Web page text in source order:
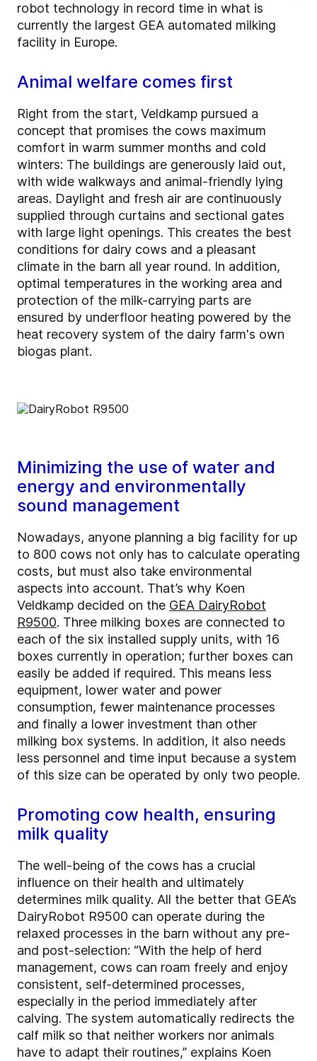
robot technology in record time in what is
currently the largest GEA automated milking
facility in Europe.
Animal welfare comes first
Right from the start, Veldkamp pursued a
concept that promises the cows maximum
comfort in warm summer months and cold
winters: The buildings are generously laid out,
with wide walkways and animal-friendly lying
areas. Daylight and fresh air are continuously
supplied through curtains and sectional gates
with large light openings. This creates the best
conditions for dairy cows and a pleasant
climate in the barn all year round. In addition,
optimal temperatures in the working area and
protection of the milk-carrying parts are
ensured by underfloor heating powered by the
heat recovery system of the dairy farm's own
biogas plant.
Minimizing the use of water and
energy and environmentally
sound management
Nowadays, anyone planning a big facility for up
to 800 cows not only has to calculate operating
costs, but must also take environmental
aspects into account. That’s why Koen
Veldkamp decided on the GEA DairyRobot
R9500. Three milking boxes are connected to
each of the six installed supply units, with 16
boxes currently in operation; further boxes can
easily be added if required. This means less
equipment, lower water and power
consumption, fewer maintenance processes
and finally a lower investment than other
milking box systems. In addition, it also needs
less personnel and time input because a system
of this size can be operated by only two people.
Promoting cow health, ensuring
milk quality
The well-being of the cows has a crucial
influence on their health and ultimately
determines milk quality. All the better that GEA’s
DairyRobot R9500 can operate during the
relaxed processes in the barn without any pre-
and post-selection: “With the help of herd
management, cows can roam freely and enjoy
consistent, self-determined processes,
especially in the period immediately after
calving. The system automatically redirects the
calf milk so that neither workers nor animals
have to adapt their routines,” explains Koen